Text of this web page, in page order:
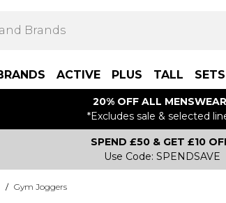
ACTIVE PLUS TALL SETS
20% OFF ALL
*Excludes sale & selected
SPEND £50 & GET £10
Use Code: SPENDSAVE
/ Gym Joggers